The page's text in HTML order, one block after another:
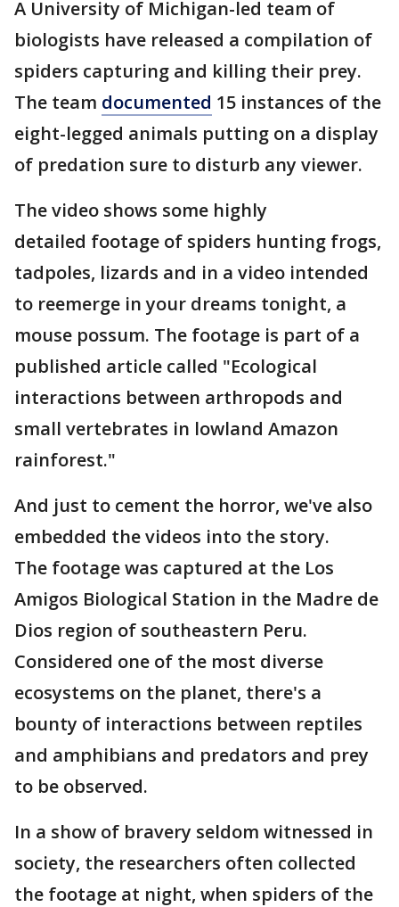
A University of Michigan-led team of
biologists have released a compilation of
spiders capturing and killing their prey.
The team documented 15 instances of the
eight-legged animals putting on a display
of predation sure to disturb any viewer.
The video shows some highly
detailed footage of spiders hunting frogs,
tadpoles, lizards and in a video intended
to reemerge in your dreams tonight, a
mouse possum. The footage is part of a
published article called "Ecological
interactions between arthropods and
small vertebrates in lowland Amazon
rainforest."
And just to cement the horror, we've also
embedded the videos into the story.
The footage was captured at the Los
Amigos Biological Station in the Madre de
Dios region of southeastern Peru.
Considered one of the most diverse
ecosystems on the planet, there's a
bounty of interactions between reptiles
and amphibians and predators and prey
to be observed.
In a show of bravery seldom witnessed in
society, the researchers often collected
the footage at night, when spiders of the